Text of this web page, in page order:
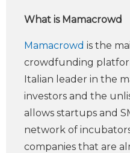
What is Mamacrowd
Mamacrowd is the
crowdfunding
Italian leader in the
investors and the
allows startups and
network of
companies that are